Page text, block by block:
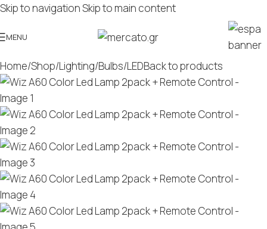
Skip to navigationSkip to main content
MENU
Home/Shop/Lighting/Bulbs/LEDBack to products